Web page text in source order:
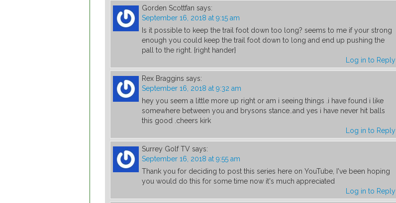
Gorden Scottfan says:
September 16, 2018 at 9:15 am
Is it possible to keep the trail foot down too long? seems to me if your strong
enough you could keep the trail foot down to long and end up pushing the
pall to the right. {right hander}
Log in to Reply
Rex Braggins says:
September 16, 2018 at 9:32 am
hey you seem a little more up right or am i seeing things .i have found i like
somewhere between you and brysons stance..and yes i have never hit balls
this good .cheers kirk
Log in to Reply
Surrey Golf TV says:
September 16, 2018 at 9:55 am
Thank you for deciding to post this series here on YouTube, I've been hoping
you would do this for some time now it's much appreciated
Log in to Reply